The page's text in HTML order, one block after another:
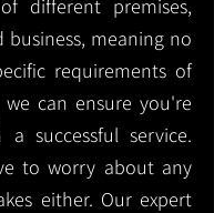
different premises,
business, meaning no
requirements of
can ensure you're
successful service.
to worry about any
either. Our expert